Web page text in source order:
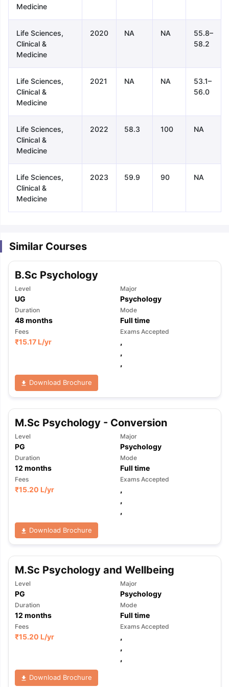
TipsGRE Exam GuideTOEFL Preparation Tips EbookSAT
Medicine
Life Sciences,
Clinical &
Medicine
2020 NA NA
55.8–
58.2
Life Sciences,
Clinical &
Medicine
2021 NA NA
53.1–
56.0
Life Sciences,
Clinical &
Medicine
2022 58.3 100 NA
Life Sciences,
Clinical &
Medicine
2023 59.9 90 NA
Similar Courses
B.Sc Psychology
Level
UG
Major
Psychology
Duration
48months
Mode
Full time
Fees
₹15.17 L/yr
Exams Accepted
,
,
,
Download Brochure
M.Sc Psychology - Conversion
Level
PG
Major
Psychology
Duration
12 months
Mode
Full time
Fees
₹15.20 L/yr
Exams Accepted
,
,
,
Download Brochure
M.Sc Psychology and Wellbeing
Level
PG
Major
Psychology
Duration
12 months
Mode
Full time
Fees
₹15.20 L/yr
Exams Accepted
,
,
,
Download Brochure